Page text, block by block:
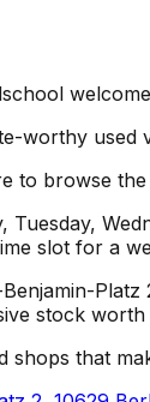
worthy
to browse
Tuesday,
slot for a
stock worth
shops that